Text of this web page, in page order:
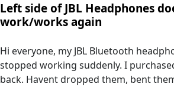
Left side of JBL Headphones
work/works again
Hi everyone, my JBL Bluetooth
stopped working suddenly. I
back. Havent dropped them, bent